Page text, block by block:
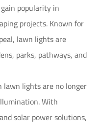
popularity in
projects. Known for
lawn lights are
parks, pathways, and
lights are no longer
With
solar power solutions,